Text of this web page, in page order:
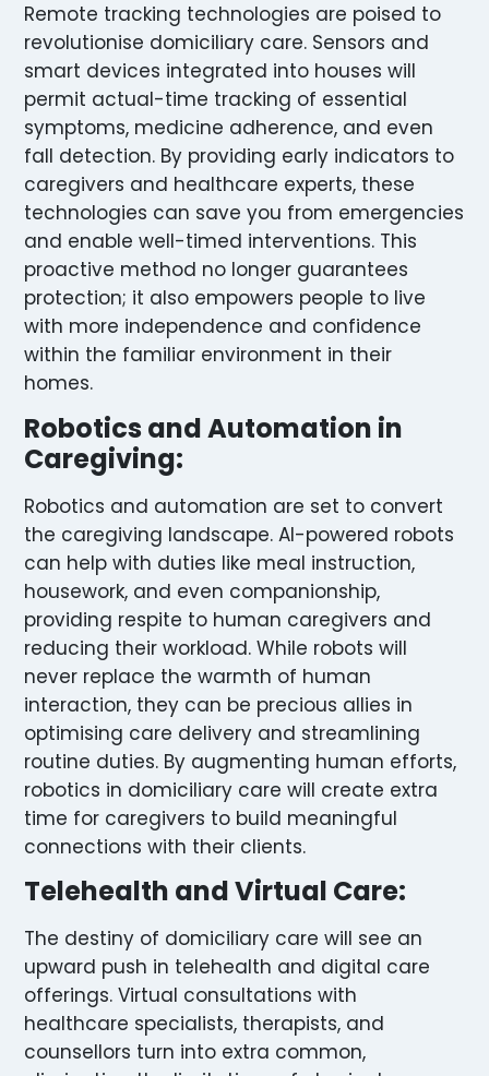
Remote tracking technologies are poised to
revolutionise domiciliary care. Sensors and
smart devices integrated into houses will
permit actual-time tracking of essential
symptoms, medicine adherence, and even
fall detection. By providing early indicators to
caregivers and healthcare experts, these
technologies can save you from emergencies
and enable well-timed interventions. This
proactive method no longer guarantees
protection; it also empowers people to live
with more independence and confidence
within the familiar environment in their
homes.
Robotics and Automation in
Caregiving:
Robotics and automation are set to convert
the caregiving landscape. AI-powered robots
can help with duties like meal instruction,
housework, and even companionship,
providing respite to human caregivers and
reducing their workload. While robots will
never replace the warmth of human
interaction, they can be precious allies in
optimising care delivery and streamlining
routine duties. By augmenting human efforts,
robotics in domiciliary care will create extra
time for caregivers to build meaningful
connections with their clients.
Telehealth and Virtual Care:
The destiny of domiciliary care will see an
upward push in telehealth and digital care
offerings. Virtual consultations with
healthcare specialists, therapists, and
counsellors turn into extra common,